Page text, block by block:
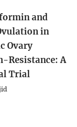
and
in
Ovary
Resistance: A
Trial